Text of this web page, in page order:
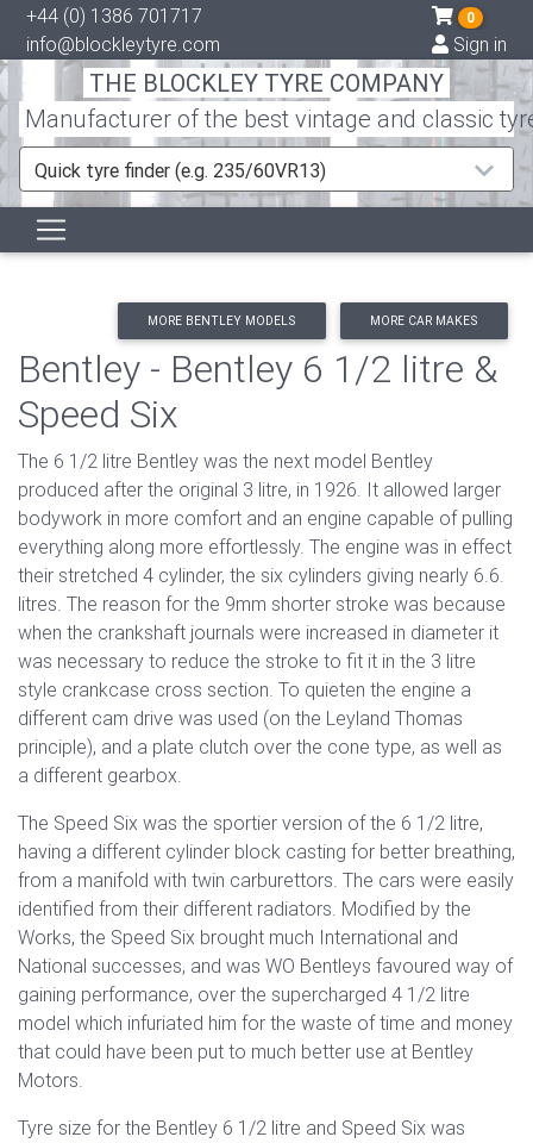
+44 (0) 1386 701717
info@blockleytyre.com
0
Sign in
THE BLOCKLEY TYRE COMPANY
Manufacturer of the best vintage and classic
Quick tyre finder (e.g. 235/60VR13)
MORE BENTLEY MODELS MORE CAR MAKES
Bentley - Bentley 6 1/2 litre &
Speed Six
The 6 1/2 litre Bentley was the next model Bentley
produced after the original 3 litre, in 1926. It allowed larger
bodywork in more comfort and an engine capable of pulling
everything along more effortlessly. The engine was in effect
their stretched 4 cylinder, the six cylinders giving nearly 6.6.
litres. The reason for the 9mm shorter stroke was because
when the crankshaft journals were increased in diameter it
was necessary to reduce the stroke to fit it in the 3 litre
style crankcase cross section. To quieten the engine a
different cam drive was used (on the Leyland Thomas
principle), and a plate clutch over the cone type, as well as
a different gearbox.
The Speed Six was the sportier version of the 6 1/2 litre,
having a different cylinder block casting for better breathing,
from a manifold with twin carburettors. The cars were easily
identified from their different radiators. Modified by the
Works, the Speed Six brought much International and
National successes, and was WO Bentleys favoured way of
gaining performance, over the supercharged 4 1/2 litre
model which infuriated him for the waste of time and money
that could have been put to much better use at Bentley
Motors.
Tyre size for the Bentley 6 1/2 litre and Speed Six was